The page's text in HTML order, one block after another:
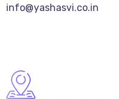
info@yashasvi.co.in